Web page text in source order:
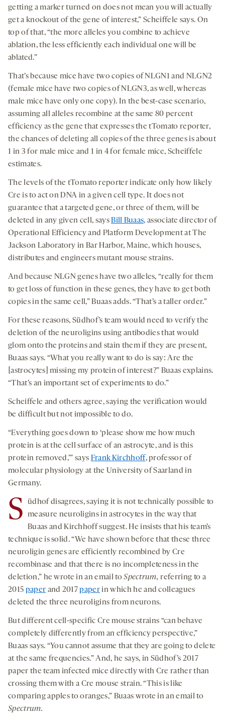
getting a marker turned on does not mean you will actually
get a knockout of the gene of interest,” Scheiffele says. On
top of that, “the more alleles you combine to achieve
ablation, the less efficiently each individual one will be
ablated.”
That’s because mice have two copies of NLGN1 and NLGN2
(female mice have two copies of NLGN3, as well, whereas
male mice have only one copy). In the best-case scenario,
assuming all alleles recombine at the same 80 percent
efficiency as the gene that expresses the tTomato reporter,
the chances of deleting all copies of the three genes is about
1 in 3 for male mice and 1 in 4 for female mice, Scheiffele
estimates.
The levels of the tTomato reporter indicate only how likely
Cre is to act on DNA in a given cell type. It does not
guarantee that a targeted gene, or three of them, will be
deleted in any given cell, saysBill Buaas, associate director of
Operational Efficiency and Platform Development at The
Jackson Laboratory in Bar Harbor, Maine, which houses,
distributes and engineers mutant mouse strains.
And because NLGN genes have two alleles, “really for them
to get loss of function in these genes, they have to get both
copies in the same cell,” Buaas adds. “That’s a taller order.”
For these reasons, Südhof’s team would need to verify the
deletion of the neuroligins using antibodies that would
glom onto the proteins and stain them if they are present,
Buaas says. “What you really want to do is say: Are the
[astrocytes] missing my protein of interest?” Buaas explains.
“That’s an important set of experiments to do.”
Scheiffele and others agree, saying the verification would
be difficult but not impossible to do.
“Everything goes down to ‘please show me how much
protein is at the cell surface of an astrocyte, and is this
protein removed,’” says Frank Kirchhoff, professor of
molecular physiology at the University of Saarland in
Germany.
S
üdhof disagrees, saying it is not technically possible to
measure neuroligins in astrocytes in the way that
Buaas and Kirchhoff suggest. He insists that his team’s
technique is solid. “We have shown before that these three
neuroligin genes are efficiently recombined by Cre
recombinase and that there is no incompleteness in the
deletion,” he wrote in an email toSpectrum,referring to a
2015 paper and 2017paperin which he and colleagues
deleted the three neuroligins from neurons.
But different cell-specific Cre mouse strains “can behave
completely differently from an efficiency perspective,”
Buaas says. “You cannot assume that they are going to delete
at the same frequencies.” And, he says, in Südhof’s 2017
paper the team infected mice directly with Cre rather than
crossing them with a Cre mouse strain. “This is like
comparing apples to oranges,” Buaas wrote in an email to
Spectrum.